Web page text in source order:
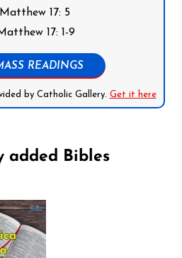
17: 5
17: 1-9
READINGS
by Catholic Gallery. Get it here
added Bibles